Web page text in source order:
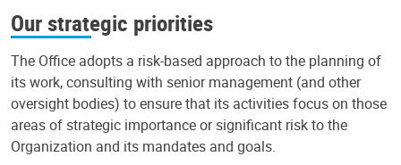
Our strategic priorities
The Office adopts a risk-based approach to the planning of
its work, consulting with senior management (and other
oversight bodies) to ensure that its activities focus on those
areas of strategic importance or significant risk to the
Organization and its mandates and goals.